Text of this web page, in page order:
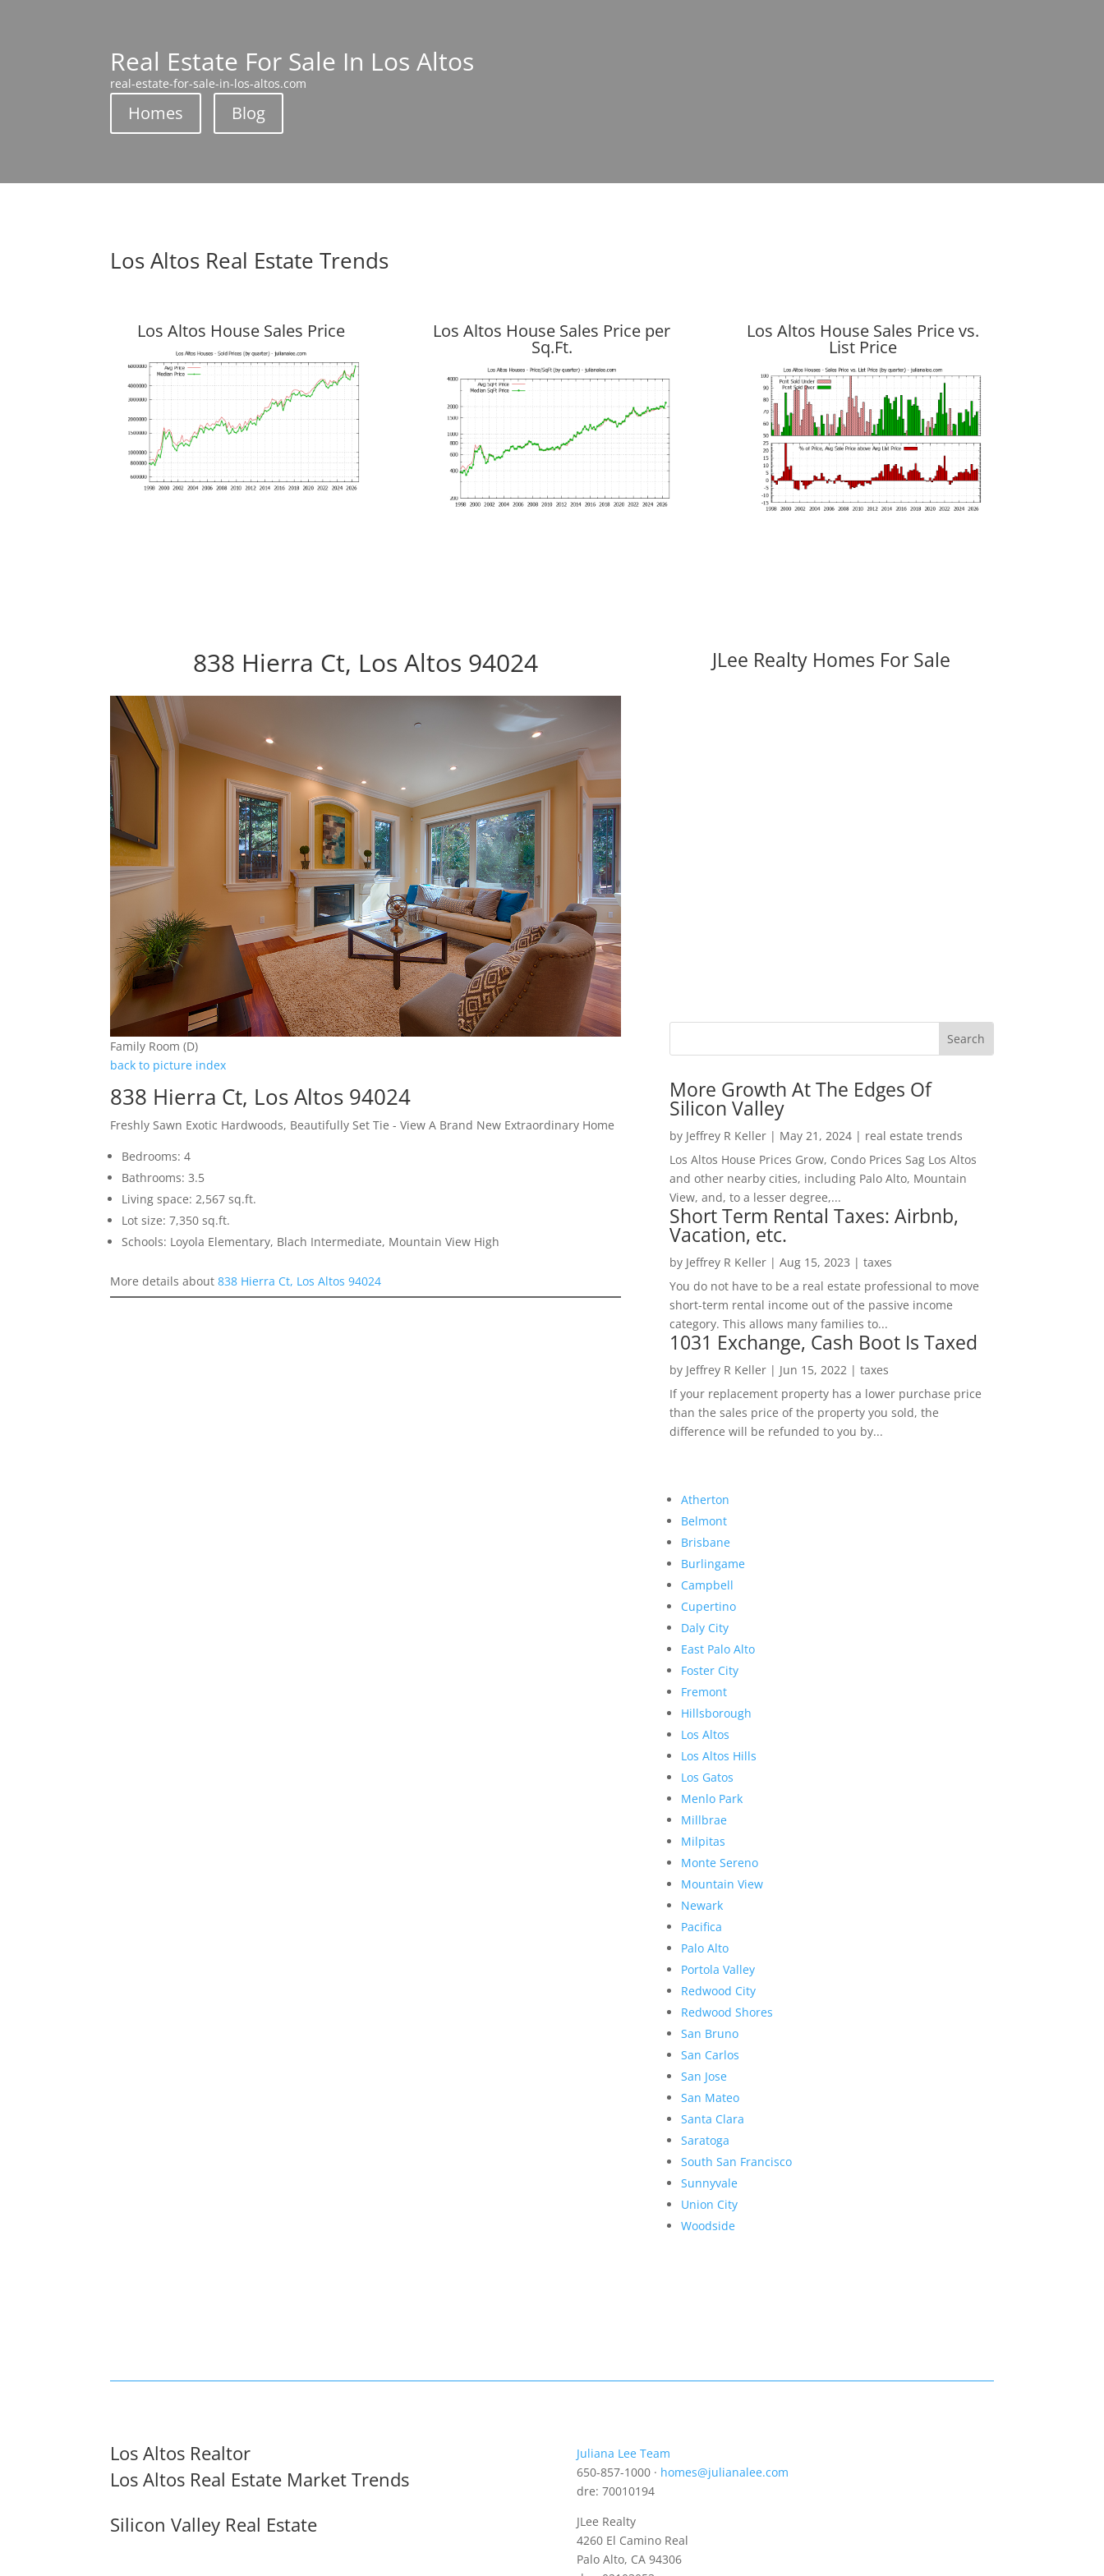
Real Estate For Sale In Los Altos
real-estate-for-sale-in-los-altos.com
Homes Blog
Los Altos Real Estate Trends
Los Altos House Sales Price Los Altos House Sales Price per
Sq.Ft.
Los Altos House Sales Price vs.
List Price
838 Hierra Ct, Los Altos 94024
Family Room (D)
back to picture index
838 Hierra Ct, Los Altos 94024
Freshly Sawn Exotic Hardwoods, Beautifully Set Tie - View A Brand New Extraordinary Home
Bedrooms: 4
Bathrooms: 3.5
Living space: 2,567 sq.ft.
Lot size: 7,350 sq.ft.
Schools: Loyola Elementary, Blach Intermediate, Mountain View High
More details about838 Hierra Ct, Los Altos 94024
JLee Realty Homes For Sale
More Growth At The Edges Of
Silicon Valley
by Jeffrey R Keller| May 21, 2024| real estate trends
Los Altos House Prices Grow, Condo Prices Sag Los Altos
and other nearby cities, including Palo Alto, Mountain
View, and, to a lesser degree,...
Short Term Rental Taxes: Airbnb,
Vacation, etc.
by Jeffrey R Keller| Aug 15, 2023 | taxes
You do not have to be a real estate professional to move
short-term rental income out of the passive income
category. This allows many families to...
1031 Exchange, Cash Boot Is Taxed
by Jeffrey R Keller| Jun 15, 2022 | taxes
If your replacement property has a lower purchase price
than the sales price of the property you sold, the
difference will be refunded to you by...
Atherton
Belmont
Brisbane
Burlingame
Campbell
Cupertino
Daly City
East Palo Alto
Foster City
Fremont
Hillsborough
Los Altos
Los Altos Hills
Los Gatos
Menlo Park
Millbrae
Milpitas
Monte Sereno
Mountain View
Newark
Pacifica
Palo Alto
Portola Valley
Redwood City
Redwood Shores
San Bruno
San Carlos
San Jose
San Mateo
Santa Clara
Saratoga
South San Francisco
Sunnyvale
Union City
Woodside
Los Altos Realtor
Los Altos Real Estate Market Trends
Silicon Valley Real Estate
Juliana Lee Team
650-857-1000 · homes@julianalee.com
dre: 70010194
JLee Realty
4260 El Camino Real
Palo Alto, CA 94306